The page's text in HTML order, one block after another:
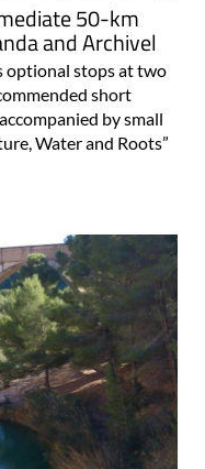
50-km
and Archivel
optional stops at two
short
by small
Water and Roots”